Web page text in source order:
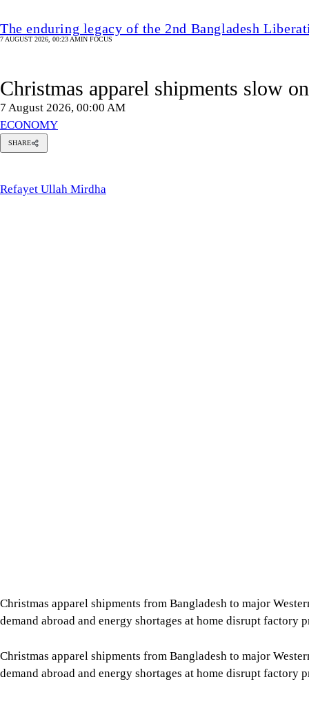
The enduring legacy of the 2nd Bangladesh
7 AUGUST 2026, 00:23 AMIN FOCUS
Christmas apparel shipments slow
7 August 2026, 00:00 AM
ECONOMY
SHARE
Refayet Ullah Mirdha
Christmas apparel shipments from Bangladesh to major
demand abroad and energy shortages at home disrupt factory
The slowdown comes as garment exports to both Europe and